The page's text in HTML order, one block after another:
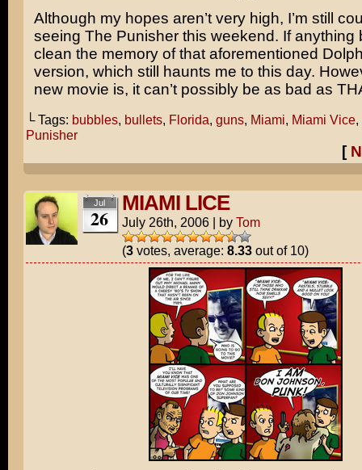
Although my hopes aren’t very high, I’m still
seeing The Punisher this weekend. If anything
clean the memory of that aforementioned
version, which still haunts me to this day.
new movie is, it can’t possibly be as bad as
└ Tags: bubbles, bullets, Florida, guns, Miami, Miami Vice,
Punisher
[
Jul
26
MIAMI LICE
July 26th, 2006 | by Tom
(3votes, average: 8.33out of 10)